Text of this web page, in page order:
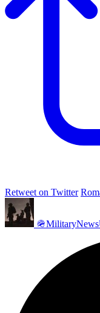
Retweet on Twitter